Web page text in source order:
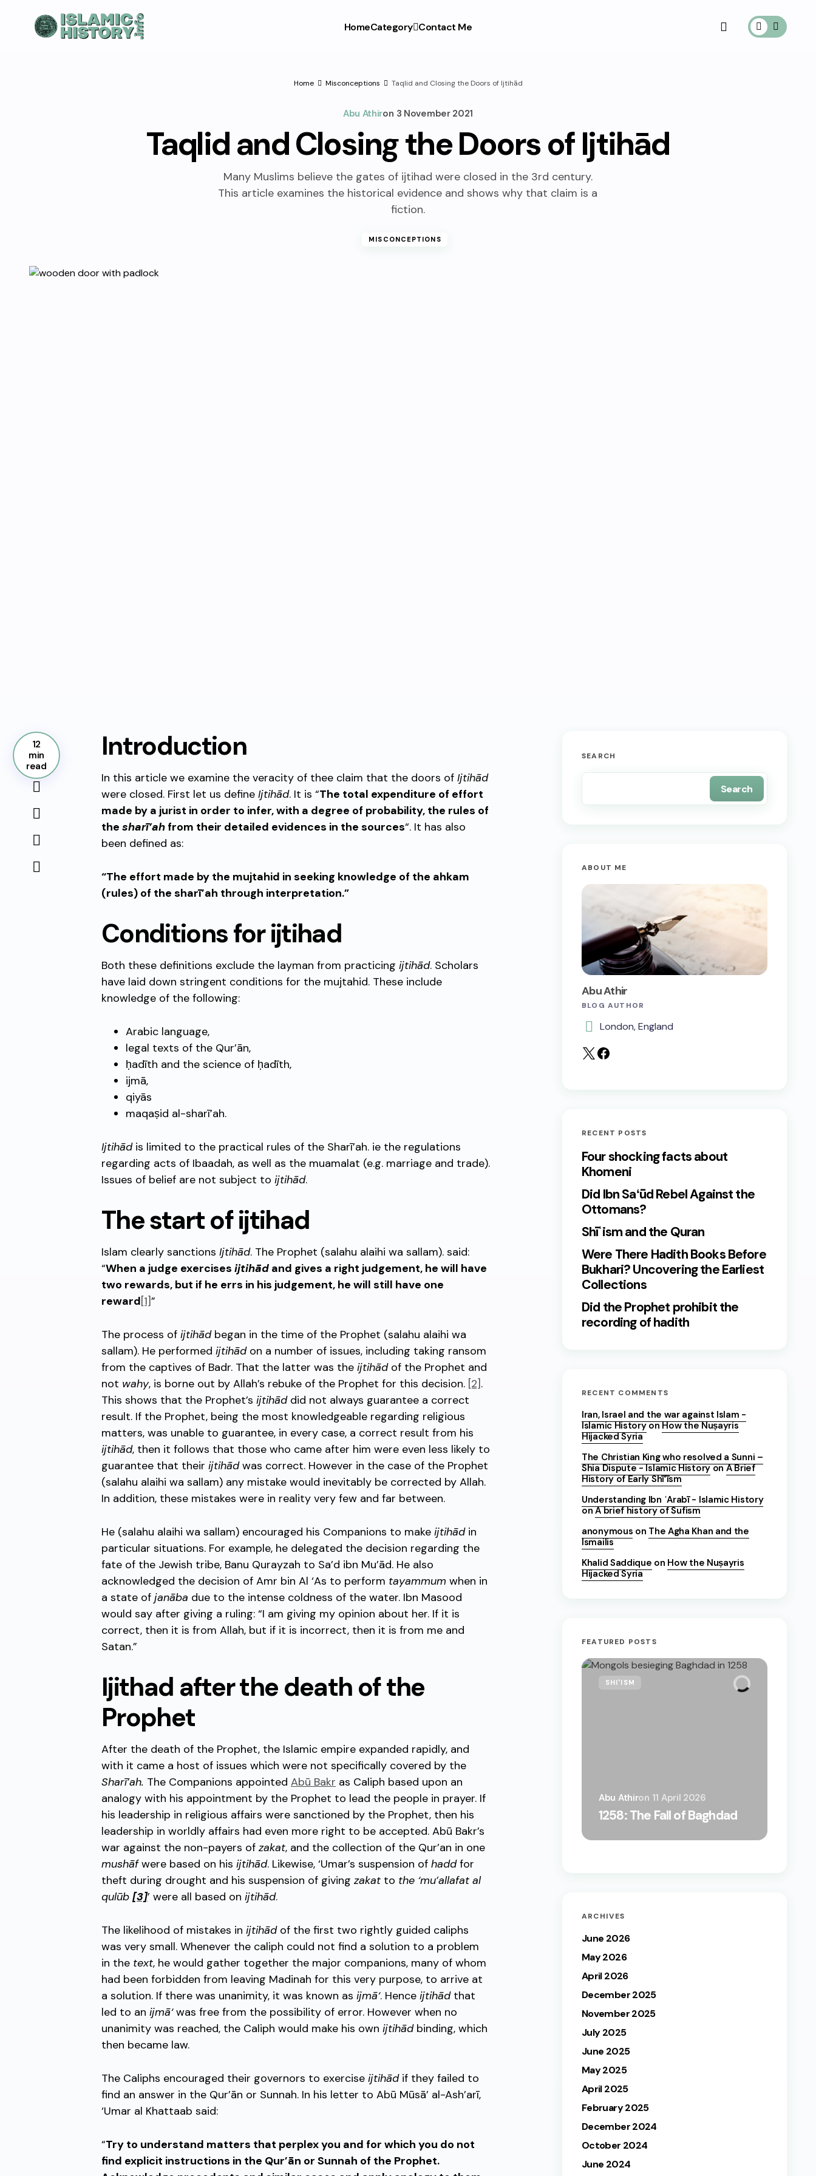
HomeCategory Contact Me
Home Misconceptions Taqlid and Closing the Doors of Ijtihād
Abu Athiron 3 November 2021
Taqlid and Closing the Doors of Ijtihād
Many Muslims believe the gates of ijtihad were closed in the 3rd century.
This article examines the historical evidence and shows why that claim is a
fiction.
MISCONCEPTIONS
12
min
read
Introduction
In this article we examine the veracity of thee claim that the doors of Ijtihād
were closed. First let us define Ijtihād. It is “The total expenditure of effort
made by a jurist in order to infer, with a degree of probability, the rules of
the sharī’ah from their detailed evidences in the sources“. It has also
been defined as:
“The effort made by the mujtahid in seeking knowledge of the ahkam
(rules) of the sharī’ah through interpretation.”
Conditions for ijtihad
Both these definitions exclude the layman from practicing ijtihād. Scholars
have laid down stringent conditions for the mujtahid. These include
knowledge of the following:
Arabic language,
legal texts of the Qur’ān,
ḥadīth and the science of ḥadīth,
ijmā,
qiyās
maqaṣid al-sharī’ah.
Ijtihādis limited to the practical rules of the Sharī’ah. ie the regulations
regarding acts of Ibaadah, as well as the muamalat (e.g. marriage and trade).
Issues of belief are not subject to ijtihād.
The start of ijtihad
Islam clearly sanctions Ijtihād. The Prophet (salahu alaihi wa sallam). said:
“When a judge exercises ijtihād and gives a right judgement, he will have
two rewards, but if he errs in his judgement, he will still have one
reward[1]”
The process of ijtihādbegan in the time of the Prophet (salahu alaihi wa
sallam). He performed ijtihādon a number of issues, including taking ransom
from the captives of Badr. That the latter was the ijtihādof the Prophet and
not wahy, is borne out by Allah’s rebuke of the Prophet for this decision. [2].
This shows that the Prophet’s ijtihāddid not always guarantee a correct
result. If the Prophet, being the most knowledgeable regarding religious
matters, was unable to guarantee, in every case, a correct result from his
ijtihād, then it follows that those who came after him were even less likely to
guarantee that their ijtihādwas correct. However in the case of the Prophet
(salahu alaihi wa sallam) any mistake would inevitably be corrected by Allah.
In addition, these mistakes were in reality very few and far between.
He (salahu alaihi wa sallam) encouraged his Companions to make ijtihādin
particular situations. For example, he delegated the decision regarding the
fate of the Jewish tribe, Banu Qurayzah to Sa’d ibn Mu’ād. He also
acknowledged the decision of Amr bin Al ‘As to perform tayammum when in
a state of janāba due to the intense coldness of the water. Ibn Masood
would say after giving a ruling: “I am giving my opinion about her. If it is
correct, then it is from Allah, but if it is incorrect, then it is from me and
Satan.”
Ijithad after the death of the
Prophet
After the death of the Prophet, the Islamic empire expanded rapidly, and
with it came a host of issues which were not specifically covered by the
Sharī’ah. The Companions appointed Abū Bakr as Caliph based upon an
analogy with his appointment by the Prophet to lead the people in prayer. If
his leadership in religious affairs were sanctioned by the Prophet, then his
leadership in worldly affairs had even more right to be accepted. Abū Bakr’s
war against the non-payers of zakat, and the collection of the Qur’an in one
mushāfwere based on his ijtihād. Likewise, ‘Umar’s suspension of haddfor
theft during drought and his suspension of giving zakat to the ‘mu’allafat al
qulūb [3]’ were all based on ijtihād.
The likelihood of mistakes in ijtihādof the first two rightly guided caliphs
was very small. Whenever the caliph could not find a solution to a problem
in the text, he would gather together the major companions, many of whom
had been forbidden from leaving Madinah for this very purpose, to arrive at
a solution. If there was unanimity, it was known as ijmā‘. Hence ijtihādthat
led to an ijmā‘was free from the possibility of error. However when no
unanimity was reached, the Caliph would make his own ijtihādbinding, which
then became law.
The Caliphs encouraged their governors to exercise ijtihādif they failed to
find an answer in the Qur’ān or Sunnah. In his letter to Abū Mūsā’ al-Ash’arī,
‘Umar al Khattaab said:
“Try to understand matters that perplex you and for which you do not
find explicit instructions in the Qur’ān or Sunnah of the Prophet.
SEARCH
Search
ABOUT ME
Abu Athir
BLOG AUTHOR
London, England
RECENT POSTS
Four shocking facts about
Khomeni
Did Ibn Saʻūd Rebel Against the
Ottomans?
Shīʿism and the Quran
Were There Hadith Books Before
Bukhari? Uncovering the Earliest
Collections
Did the Prophet prohibit the
recording of hadith
RECENT COMMENTS
Iran, Israel and the war against Islam -
Islamic HistoryonHow the Nuṣayris
Hijacked Syria
The Christian King who resolved a Sunni –
Shia Dispute - Islamic HistoryonA Brief
History of Early Shī’īsm
Understanding Ibn ʿArabī - Islamic History
onA brief history of Sufism
anonymous on The Agha Khan and the
Ismailis
Khalid Saddique on How the Nuṣayris
Hijacked Syria
FEATURED POSTS
SHI'ISM
1258: The Fall of Baghdad
Abu Athiron 11 April 2026
ARCHIVES
June 2026
May 2026
April 2026
December 2025
November 2025
July 2025
June 2025
May 2025
April 2025
February 2025
December 2024
October 2024
June 2024